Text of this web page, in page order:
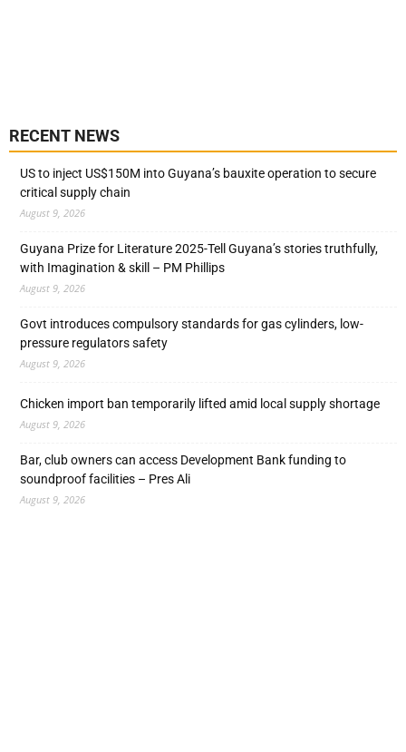
RECENT NEWS
US to inject US$150M into Guyana’s bauxite operation to secure
critical supply chain
August 9, 2026
Guyana Prize for Literature 2025-Tell Guyana’s stories truthfully,
with Imagination & skill – PM Phillips
August 9, 2026
Govt introduces compulsory standards for gas cylinders, low-
pressure regulators safety
August 9, 2026
Chicken import ban temporarily lifted amid local supply shortage
August 9, 2026
Bar, club owners can access Development Bank funding to
soundproof facilities – Pres Ali
August 9, 2026